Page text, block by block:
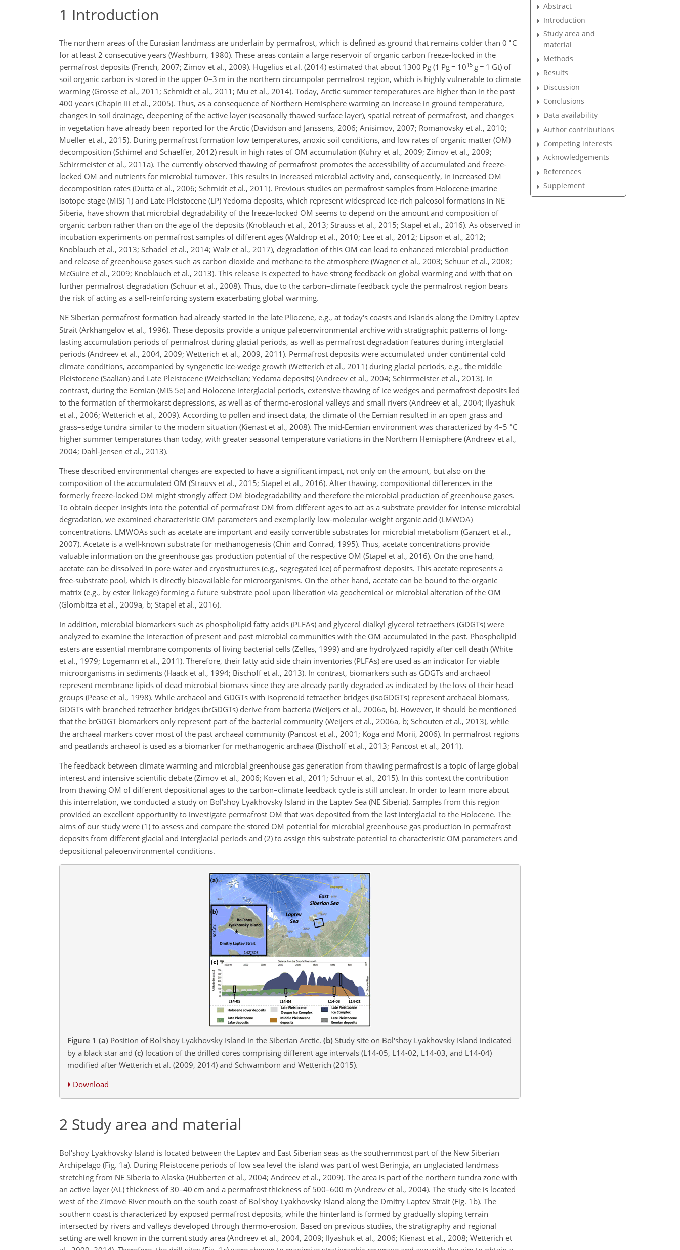
1 Introduction
The northern areas of the Eurasian landmass are underlain by permafrost, which is defined as ground that remains colder than 0 ∘ C
for at least 2 consecutive years (Washburn, 1980). These areas contain a large reservoir of organic carbon freeze-locked in the
permafrost deposits (French, 2007; Zimov et al., 2009). Hugelius et al. (2014) estimated that about 1300 Pg (1 Pg = 1015 g = 1 Gt) of
soil organic carbon is stored in the upper 0–3 m in the northern circumpolar permafrost region, which is highly vulnerable to climate
warming (Grosse et al., 2011; Schmidt et al., 2011; Mu et al., 2014). Today, Arctic summer temperatures are higher than in the past
400 years (Chapin III et al., 2005). Thus, as a consequence of Northern Hemisphere warming an increase in ground temperature,
changes in soil drainage, deepening of the active layer (seasonally thawed surface layer), spatial retreat of permafrost, and changes
in vegetation have already been reported for the Arctic (Davidson and Janssens, 2006; Anisimov, 2007; Romanovsky et al., 2010;
Mueller et al., 2015). During permafrost formation low temperatures, anoxic soil conditions, and low rates of organic matter (OM)
decomposition (Schimel and Schaeffer, 2012) result in high rates of OM accumulation (Kuhry et al., 2009; Zimov et al., 2009;
Schirrmeister et al., 2011a). The currently observed thawing of permafrost promotes the accessibility of accumulated and freeze-
locked OM and nutrients for microbial turnover. This results in increased microbial activity and, consequently, in increased OM
decomposition rates (Dutta et al., 2006; Schmidt et al., 2011). Previous studies on permafrost samples from Holocene (marine
isotope stage (MIS) 1) and Late Pleistocene (LP) Yedoma deposits, which represent widespread ice-rich paleosol formations in NE
Siberia, have shown that microbial degradability of the freeze-locked OM seems to depend on the amount and composition of
organic carbon rather than on the age of the deposits (Knoblauch et al., 2013; Strauss et al., 2015; Stapel et al., 2016). As observed in
incubation experiments on permafrost samples of different ages (Waldrop et al., 2010; Lee et al., 2012; Lipson et al., 2012;
Knoblauch et al., 2013; Schadel et al., 2014; Walz et al., 2017), degradation of this OM can lead to enhanced microbial production
and release of greenhouse gases such as carbon dioxide and methane to the atmosphere (Wagner et al., 2003; Schuur et al., 2008;
McGuire et al., 2009; Knoblauch et al., 2013). This release is expected to have strong feedback on global warming and with that on
further permafrost degradation (Schuur et al., 2008). Thus, due to the carbon–climate feedback cycle the permafrost region bears
the risk of acting as a self-reinforcing system exacerbating global warming.
NE Siberian permafrost formation had already started in the late Pliocene, e.g., at today's coasts and islands along the Dmitry Laptev
Strait (Arkhangelov et al., 1996). These deposits provide a unique paleoenvironmental archive with stratigraphic patterns of long-
lasting accumulation periods of permafrost during glacial periods, as well as permafrost degradation features during interglacial
periods (Andreev et al., 2004, 2009; Wetterich et al., 2009, 2011). Permafrost deposits were accumulated under continental cold
climate conditions, accompanied by syngenetic ice-wedge growth (Wetterich et al., 2011) during glacial periods, e.g., the middle
Pleistocene (Saalian) and Late Pleistocene (Weichselian; Yedoma deposits) (Andreev et al., 2004; Schirrmeister et al., 2013). In
contrast, during the Eemian (MIS 5e) and Holocene interglacial periods, extensive thawing of ice wedges and permafrost deposits led
to the formation of thermokarst depressions, as well as of thermo-erosional valleys and small rivers (Andreev et al., 2004; Ilyashuk
et al., 2006; Wetterich et al., 2009). According to pollen and insect data, the climate of the Eemian resulted in an open grass and
grass–sedge tundra similar to the modern situation (Kienast et al., 2008). The mid-Eemian environment was characterized by 4–5 ∘ C
higher summer temperatures than today, with greater seasonal temperature variations in the Northern Hemisphere (Andreev et al.,
2004; Dahl-Jensen et al., 2013).
These described environmental changes are expected to have a significant impact, not only on the amount, but also on the
composition of the accumulated OM (Strauss et al., 2015; Stapel et al., 2016). After thawing, compositional differences in the
formerly freeze-locked OM might strongly affect OM biodegradability and therefore the microbial production of greenhouse gases.
To obtain deeper insights into the potential of permafrost OM from different ages to act as a substrate provider for intense microbial
degradation, we examined characteristic OM parameters and exemplarily low-molecular-weight organic acid (LMWOA)
concentrations. LMWOAs such as acetate are important and easily convertible substrates for microbial metabolism (Ganzert et al.,
2007). Acetate is a well-known substrate for methanogenesis (Chin and Conrad, 1995). Thus, acetate concentrations provide
valuable information on the greenhouse gas production potential of the respective OM (Stapel et al., 2016). On the one hand,
acetate can be dissolved in pore water and cryostructures (e.g., segregated ice) of permafrost deposits. This acetate represents a
free-substrate pool, which is directly bioavailable for microorganisms. On the other hand, acetate can be bound to the organic
matrix (e.g., by ester linkage) forming a future substrate pool upon liberation via geochemical or microbial alteration of the OM
(Glombitza et al., 2009a, b; Stapel et al., 2016).
In addition, microbial biomarkers such as phospholipid fatty acids (PLFAs) and glycerol dialkyl glycerol tetraethers (GDGTs) were
analyzed to examine the interaction of present and past microbial communities with the OM accumulated in the past. Phospholipid
esters are essential membrane components of living bacterial cells (Zelles, 1999) and are hydrolyzed rapidly after cell death (White
et al., 1979; Logemann et al., 2011). Therefore, their fatty acid side chain inventories (PLFAs) are used as an indicator for viable
microorganisms in sediments (Haack et al., 1994; Bischoff et al., 2013). In contrast, biomarkers such as GDGTs and archaeol
represent membrane lipids of dead microbial biomass since they are already partly degraded as indicated by the loss of their head
groups (Pease et al., 1998). While archaeol and GDGTs with isoprenoid tetraether bridges (isoGDGTs) represent archaeal biomass,
GDGTs with branched tetraether bridges (brGDGTs) derive from bacteria (Weijers et al., 2006a, b). However, it should be mentioned
that the brGDGT biomarkers only represent part of the bacterial community (Weijers et al., 2006a, b; Schouten et al., 2013), while
the archaeal markers cover most of the past archaeal community (Pancost et al., 2001; Koga and Morii, 2006). In permafrost regions
and peatlands archaeol is used as a biomarker for methanogenic archaea (Bischoff et al., 2013; Pancost et al., 2011).
The feedback between climate warming and microbial greenhouse gas generation from thawing permafrost is a topic of large global
interest and intensive scientific debate (Zimov et al., 2006; Koven et al., 2011; Schuur et al., 2015). In this context the contribution
from thawing OM of different depositional ages to the carbon–climate feedback cycle is still unclear. In order to learn more about
this interrelation, we conducted a study on Bol'shoy Lyakhovsky Island in the Laptev Sea (NE Siberia). Samples from this region
provided an excellent opportunity to investigate permafrost OM that was deposited from the last interglacial to the Holocene. The
aims of our study were (1) to assess and compare the stored OM potential for microbial greenhouse gas production in permafrost
deposits from different glacial and interglacial periods and (2) to assign this substrate potential to characteristic OM parameters and
depositional paleoenvironmental conditions.
Figure 1 (a) Position of Bol'shoy Lyakhovsky Island in the Siberian Arctic. (b) Study site on Bol'shoy Lyakhovsky Island indicated
by a black star and (c) location of the drilled cores comprising different age intervals (L14-05, L14-02, L14-03, and L14-04)
modified after Wetterich et al. (2009, 2014) and Schwamborn and Wetterich (2015).
Download
2 Study area and material
Bol'shoy Lyakhovsky Island is located between the Laptev and East Siberian seas as the southernmost part of the New Siberian
Archipelago (Fig. 1a). During Pleistocene periods of low sea level the island was part of west Beringia, an unglaciated landmass
stretching from NE Siberia to Alaska (Hubberten et al., 2004; Andreev et al., 2009). The area is part of the northern tundra zone with
an active layer (AL) thickness of 30–40 cm and a permafrost thickness of 500–600 m (Andreev et al., 2004). The study site is located
west of the Zimové River mouth on the south coast of Bol'shoy Lyakhovsky Island along the Dmitry Laptev Strait (Fig. 1b). The
southern coast is characterized by exposed permafrost deposits, while the hinterland is formed by gradually sloping terrain
intersected by rivers and valleys developed through thermo-erosion. Based on previous studies, the stratigraphy and regional
setting are well known in the current study area (Andreev et al., 2004, 2009; Ilyashuk et al., 2006; Kienast et al., 2008; Wetterich et
Abstract
Introduction
Study area and
material
Methods
Results
Discussion
Conclusions
Data availability
Author contributions
Competing interests
Acknowledgements
References
Supplement